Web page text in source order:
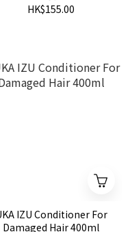
HK$155.00
IZU Conditioner For
Damaged Hair 400ml